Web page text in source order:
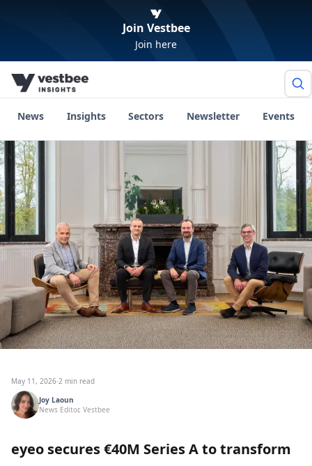
Join Vestbee
Join here
News Insights Sectors Newsletter Events
May 11, 2026·2 min read
Joy Laoun
News Editor, Vestbee
eyeo secures €40M Series A to transform